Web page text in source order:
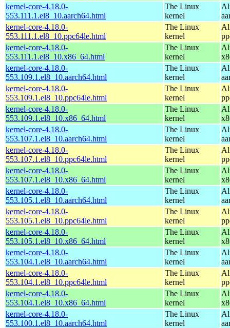
kernel-core-4.18.0-
553.111.1.el8_10.aarch64.html
The Linux
kernel
kernel-core-4.18.0-
553.111.1.el8_10.ppc64le.html
The Linux
kernel
kernel-core-4.18.0-
553.111.1.el8_10.x86_64.html
The Linux
kernel
kernel-core-4.18.0-
553.109.1.el8_10.aarch64.html
The Linux
kernel
kernel-core-4.18.0-
553.109.1.el8_10.ppc64le.html
The Linux
kernel
kernel-core-4.18.0-
553.109.1.el8_10.x86_64.html
The Linux
kernel
kernel-core-4.18.0-
553.107.1.el8_10.aarch64.html
The Linux
kernel
kernel-core-4.18.0-
553.107.1.el8_10.ppc64le.html
The Linux
kernel
kernel-core-4.18.0-
553.107.1.el8_10.x86_64.html
The Linux
kernel
kernel-core-4.18.0-
553.105.1.el8_10.aarch64.html
The Linux
kernel
kernel-core-4.18.0-
553.105.1.el8_10.ppc64le.html
The Linux
kernel
kernel-core-4.18.0-
553.105.1.el8_10.x86_64.html
The Linux
kernel
kernel-core-4.18.0-
553.104.1.el8_10.aarch64.html
The Linux
kernel
kernel-core-4.18.0-
553.104.1.el8_10.ppc64le.html
The Linux
kernel
kernel-core-4.18.0-
553.104.1.el8_10.x86_64.html
The Linux
kernel
kernel-core-4.18.0-
553.100.1.el8_10.aarch64.html
The Linux
kernel